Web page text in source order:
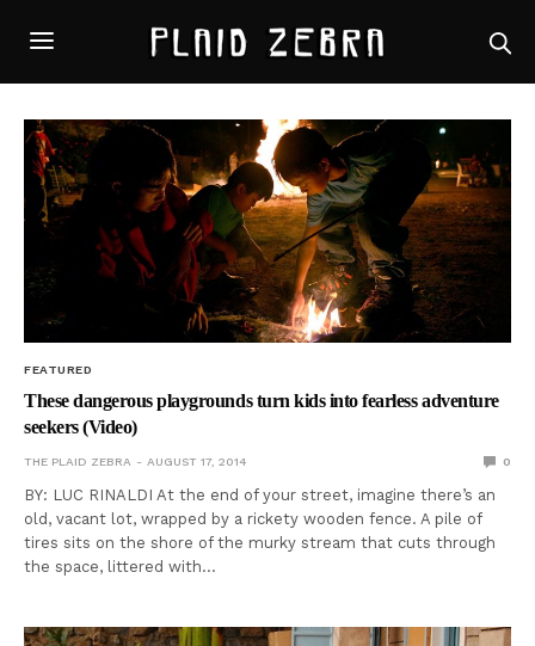
FEATURED
These dangerous playgrounds turn kids into fearless adventure
seekers (Video)
THE PLAID ZEBRA AUGUST 17, 2014 0
BY: LUC RINALDI At the end of your street, imagine there’s an
old, vacant lot, wrapped by a rickety wooden fence. A pile of
tires sits on the shore of the murky stream that cuts through
the space, littered with…